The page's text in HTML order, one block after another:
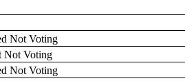
Not Voting
Not Voting
Not Voting